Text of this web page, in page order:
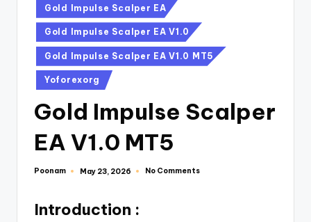
Gold Impulse Scalper EA
Gold Impulse Scalper EA V1.0
Gold Impulse Scalper EA V1.0 MT5
Yoforexorg
Gold Impulse Scalper
EA V1.0 MT5
Poonam May 23, 2026 No Comments
Introduction :